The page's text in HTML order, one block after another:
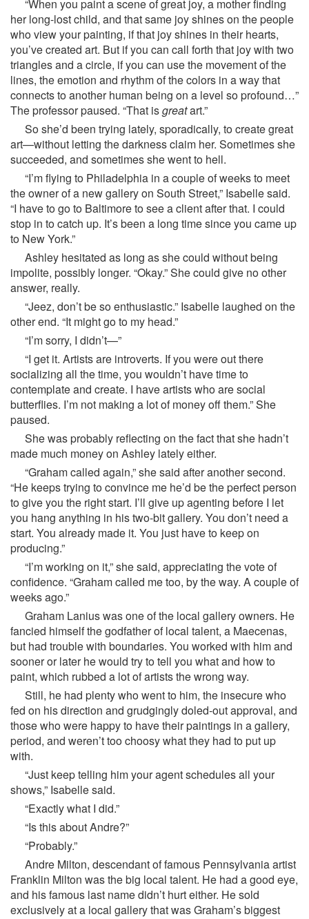
“When you paint a scene of great joy, a mother finding
her long-lost child, and that same joy shines on the people
who view your painting, if that joy shines in their hearts,
you’ve created art. But if you can call forth that joy with two
triangles and a circle, if you can use the movement of the
lines, the emotion and rhythm of the colors in a way that
connects to another human being on a level so profound…”
The professor paused. “That isgreatart.”
So she’d been trying lately, sporadically, to create great
art—without letting the darkness claim her. Sometimes she
succeeded, and sometimes she went to hell.
“I’m flying to Philadelphia in a couple of weeks to meet
the owner of a new gallery on South Street,” Isabelle said.
“I have to go to Baltimore to see a client after that. I could
stop in to catch up. It’s been a long time since you came up
to New York.”
Ashley hesitated as long as she could without being
impolite, possibly longer. “Okay.” She could give no other
answer, really.
“Jeez, don’t be so enthusiastic.” Isabelle laughed on the
other end. “It might go to my head.”
“I’m sorry, I didn’t—”
“I get it. Artists are introverts. If you were out there
socializing all the time, you wouldn’t have time to
contemplate and create. I have artists who are social
butterflies. I’m not making a lot of money off them.” She
paused.
She was probably reflecting on the fact that she hadn’t
made much money on Ashley lately either.
“Graham called again,” she said after another second.
“He keeps trying to convince me he’d be the perfect person
to give you the right start. I’ll give up agenting before I let
you hang anything in his two-bit gallery. You don’t need a
start. You already made it. You just have to keep on
producing.”
“I’m working on it,” she said, appreciating the vote of
confidence. “Graham called me too, by the way. A couple of
weeks ago.”
Graham Lanius was one of the local gallery owners. He
fancied himself the godfather of local talent, a Maecenas,
but had trouble with boundaries. You worked with him and
sooner or later he would try to tell you what and how to
paint, which rubbed a lot of artists the wrong way.
Still, he had plenty who went to him, the insecure who
fed on his direction and grudgingly doled-out approval, and
those who were happy to have their paintings in a gallery,
period, and weren’t too choosy what they had to put up
with.
“Just keep telling him your agent schedules all your
shows,” Isabelle said.
“Exactly what I did.”
“Is this about Andre?”
“Probably.”
Andre Milton, descendant of famous Pennsylvania artist
Franklin Milton was the big local talent. He had a good eye,
and his famous last name didn’t hurt either. He sold
exclusively at a local gallery that was Graham’s biggest